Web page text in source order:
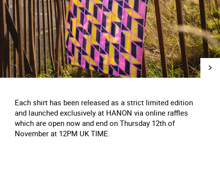
Each shirt has been released as a strict limited edition
and launched exclusively at HANON via online raffles
which are open now and end on Thursday 12th of
November at 12PM UK TIME.